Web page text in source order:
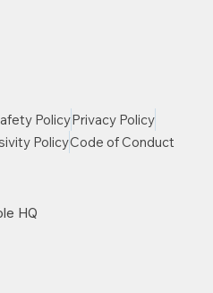
PolicyPrivacy Policy
PolicyCode of Conduct
HQ